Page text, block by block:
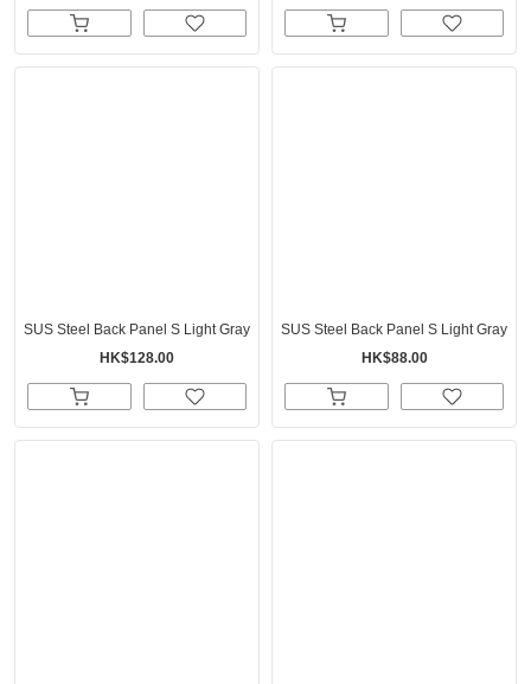
SUS Steel Back Panel S Light Gray
HK$128.00
SUS Steel Back Panel S Light Gray
HK$88.00